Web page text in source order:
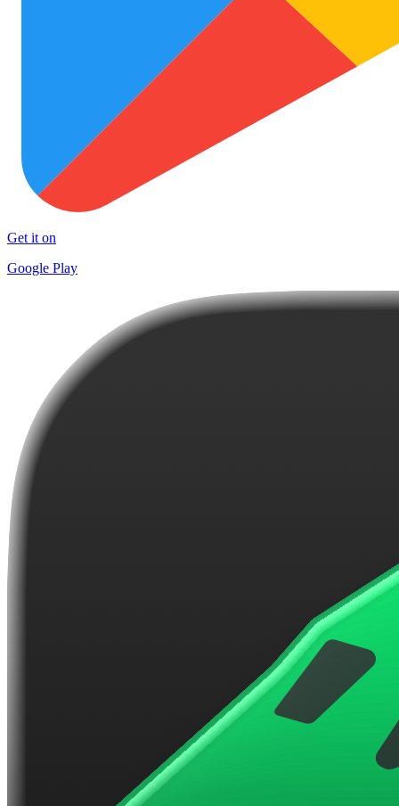
Get it on
Google Play